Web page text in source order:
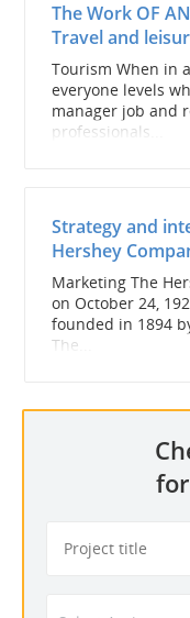
The Work OF
Travel and
Tourism When in
everyone levels
manager job and
professionals...
Strategy and
Hershey
Marketing The
on October 24,
founded in 1894
The...